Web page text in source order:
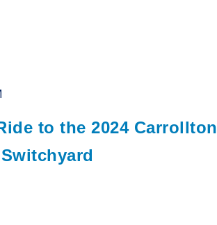
to the 2024 Carrollton